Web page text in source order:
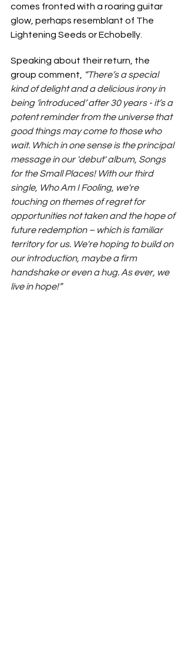
comes fronted with a roaring guitar
glow, perhaps resemblant of The
Lightening Seeds or Echobelly.
Speaking about their return, the
group comment,
“There’s a special
kind of delight and a delicious irony in
being ‘introduced’ after 30 years - it’s a
potent reminder from the universe that
good things may come to those who
wait. Which in one sense is the principal
message in our 'debut' album, Songs
for the Small Places! With our third
single, Who Am I Fooling, we're
touching on themes of regret for
opportunities not taken and the hope of
future redemption – which is familiar
territory for us. We're hoping to build on
our introduction, maybe a firm
handshake or even a hug. As ever, we
live in hope!”